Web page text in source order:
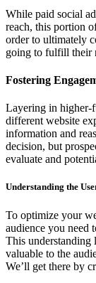
While paid social
reach, this portion
order to ultimately
going to fulfill their
Fostering
Layering in higher-
different website
information and
decision, but
evaluate and
Understanding the
To optimize your
audience you need
This understanding
valuable to the
We’ll get there by